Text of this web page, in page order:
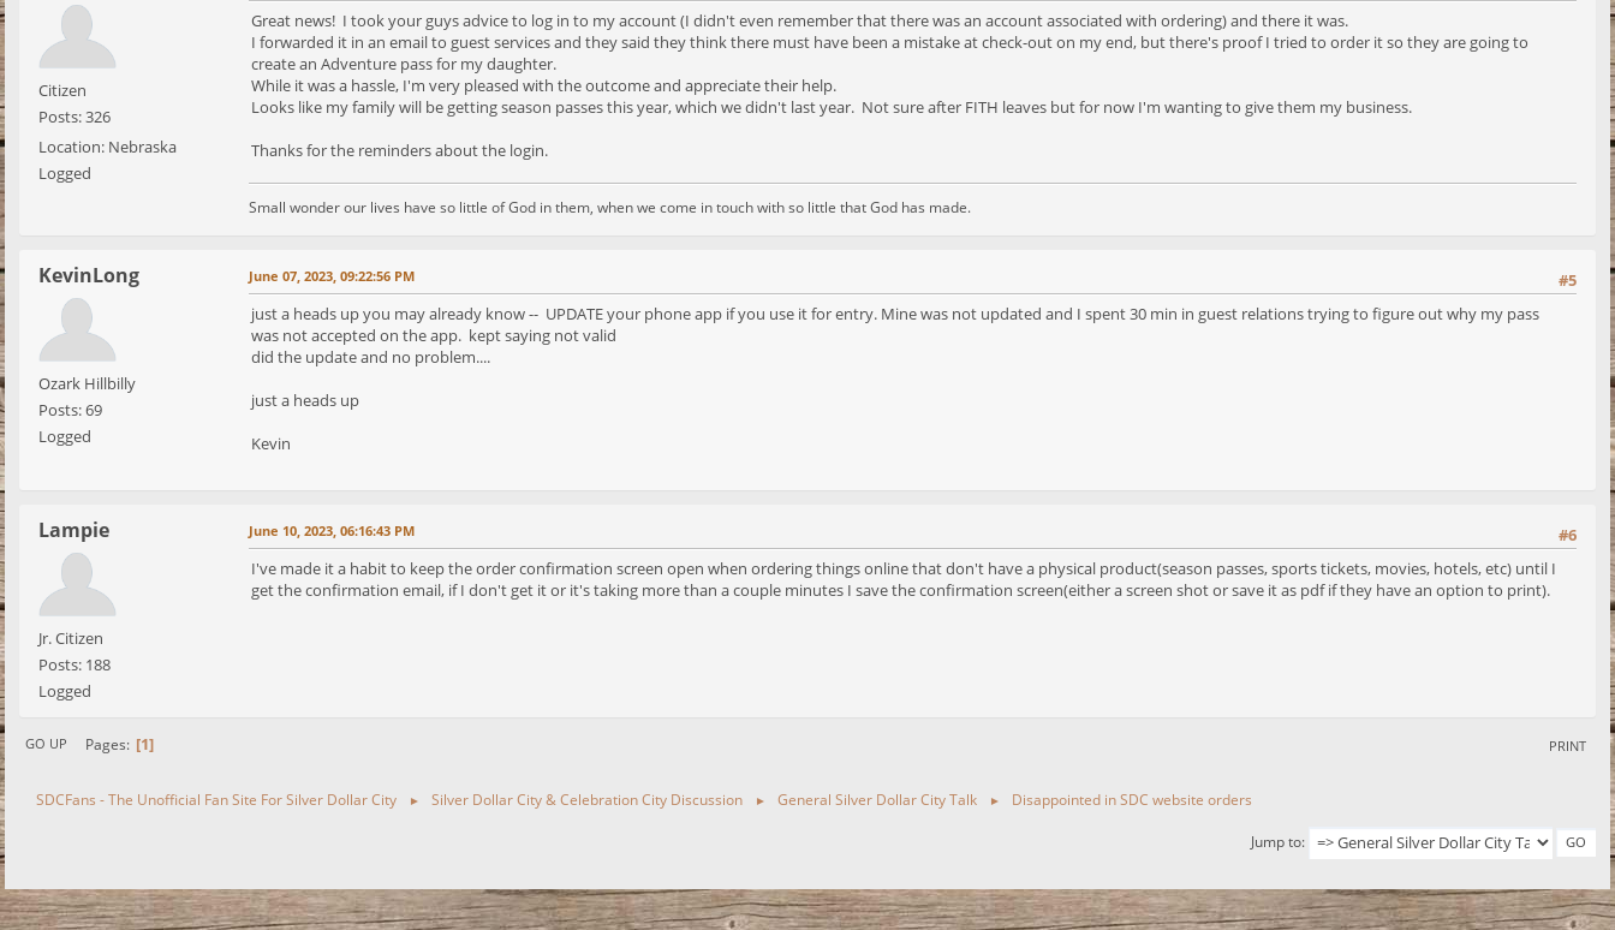
Citizen
Posts: 326
Location: Nebraska
Logged
Great news! I took your guys advice to log in to my account (I didn't even remember that there was an account associated with ordering) and there it was.
I forwarded it in an email to guest services and they said they think there must have been a mistake at check-out on my end, but there's proof I tried to order it so they are going to
create an Adventure pass for my daughter.
While it was a hassle, I'm very pleased with the outcome and appreciate their help.
Looks like my family will be getting season passes this year, which we didn't last year. Not sure after FITH leaves but for now I'm wanting to give them my business.
Thanks for the reminders about the login.
Small wonder our lives have so little of God in them, when we come in touch with so little that God has made.
KevinLong
Ozark Hillbilly
Posts: 69
Logged
#5
June 07, 2023, 09:22:56 PM
just a heads up you may already know -- UPDATE your phone app if you use it for entry. Mine was not updated and I spent 30 min in guest relations trying to figure out why my pass
was not accepted on the app. kept saying not valid
did the update and no problem....
just a heads up
Kevin
Lampie
Jr. Citizen
Posts: 188
Logged
#6
June 10, 2023, 06:16:43 PM
I've made it a habit to keep the order confirmation screen open when ordering things online that don't have a physical product(season passes, sports tickets, movies, hotels, etc) until I
get the confirmation email, if I don't get it or it's taking more than a couple minutes I save the confirmation screen(either a screen shot or save it as pdf if they have an option to print).
PRINT
GO UP Pages 1
SDCFans - The Unofficial Fan Site For Silver Dollar City ► Silver Dollar City & Celebration City Discussion ► General Silver Dollar City Talk ► Disappointed in SDC website orders
Jump to